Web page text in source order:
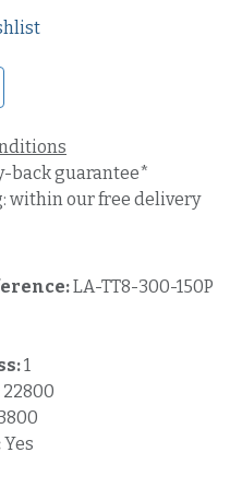
back guarantee*
within our free delivery
LA-TT8-300-150P
1
22800
Yes